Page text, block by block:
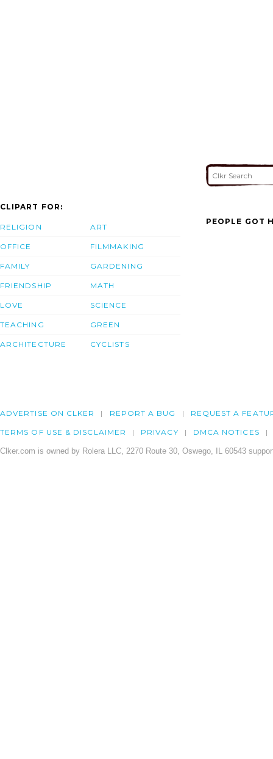
CLIPART FOR:
RELIGION
OFFICE
FAMILY
FRIENDSHIP
LOVE
TEACHING
ARCHITECTURE
ART
FILMMAKING
GARDENING
MATH
SCIENCE
GREEN
CYCLISTS
PEOPLE GOT
ADVERTISE ON CLKER REPORT A BUG REQUEST A
TERMS OF USE & DISCLAIMER PRIVACY DMCA NOTICES
Clker.com is owned by Rolera LLC, 2270 Route 30, Oswego, IL 60543